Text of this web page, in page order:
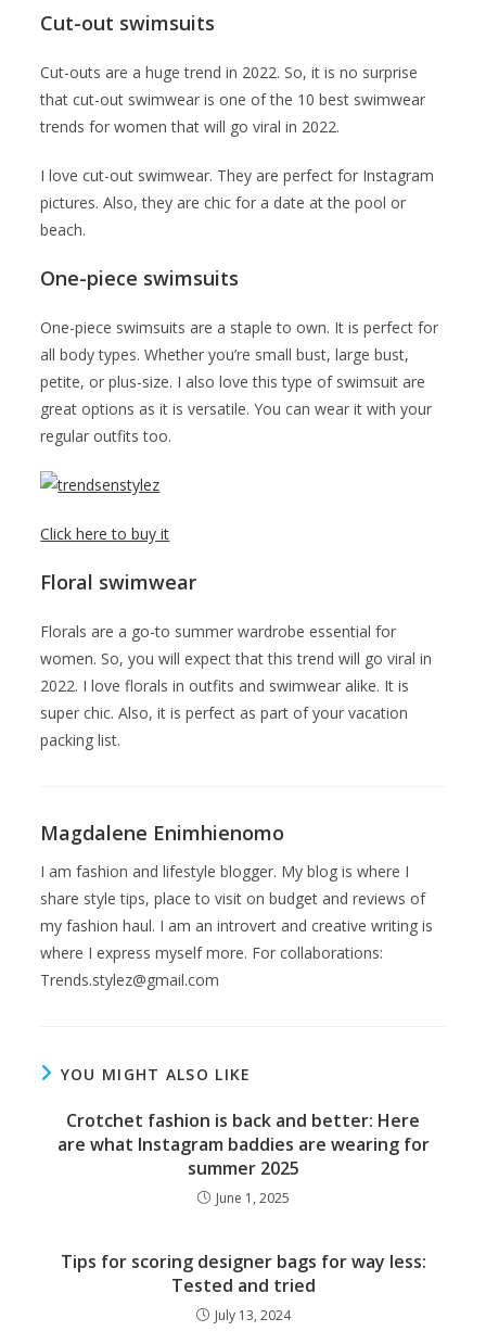
Cut-out swimsuits
Cut-outs are a huge trend in 2022. So, it is no surprise
that cut-out swimwear is one of the 10 best swimwear
trends for women that will go viral in 2022.
I love cut-out swimwear. They are perfect for Instagram
pictures. Also, they are chic for a date at the pool or
beach.
One-piece swimsuits
One-piece swimsuits are a staple to own. It is perfect for
all body types. Whether you’re small bust, large bust,
petite, or plus-size. I also love this type of swimsuit are
great options as it is versatile. You can wear it with your
regular outfits too.
Click here to buy it
Floral swimwear
Florals are a go-to summer wardrobe essential for
women. So, you will expect that this trend will go viral in
2022. I love florals in outfits and swimwear alike. It is
super chic. Also, it is perfect as part of your vacation
packing list.
Magdalene Enimhienomo
I am fashion and lifestyle blogger. My blog is where I
share style tips, place to visit on budget and reviews of
my fashion haul. I am an introvert and creative writing is
where I express myself more. For collaborations:
Trends.stylez@gmail.com
YOU MIGHT ALSO LIKE
Crotchet fashion is back and better: Here
are what Instagram baddies are wearing for
summer 2025
June 1, 2025
Tips for scoring designer bags for way less:
Tested and tried
July 13, 2024